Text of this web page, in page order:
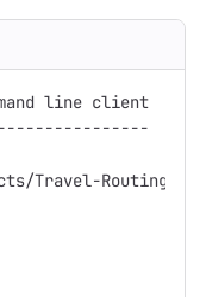
line client
Routing-DE-